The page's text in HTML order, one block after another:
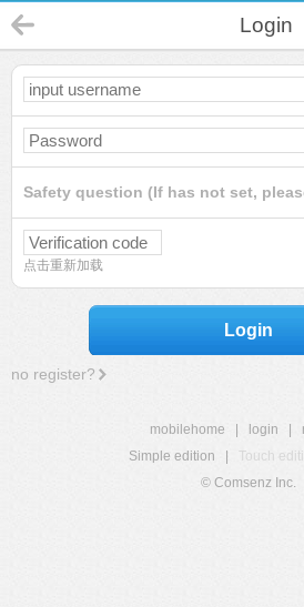
Login
Safety question (If has not set,
点击重新加载
Login
no register?
mobilehome login
Simple edition
Touch
© Comsenz Inc.